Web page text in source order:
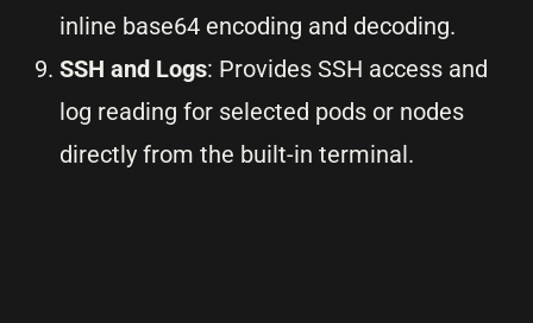
inline base64 encoding and decoding.
SSH and Logs: Provides SSH access and
log reading for selected pods or nodes
directly from the built-in terminal.